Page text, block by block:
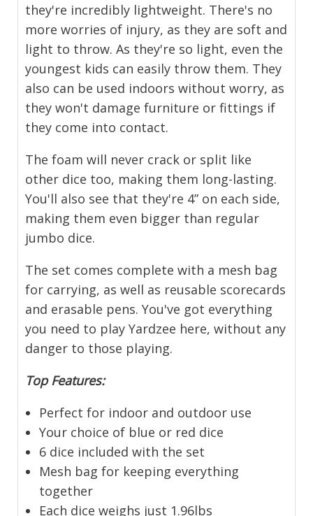
they're incredibly lightweight. There's no
more worries of injury, as they are soft and
light to throw. As they're so light, even the
youngest kids can easily throw them. They
also can be used indoors without worry, as
they won't damage furniture or fittings if
they come into contact.
The foam will never crack or split like
other dice too, making them long-lasting.
You'll also see that they're 4” on each side,
making them even bigger than regular
jumbo dice.
The set comes complete with a mesh bag
for carrying, as well as reusable scorecards
and erasable pens. You've got everything
you need to play Yardzee here, without any
danger to those playing.
Top Features:
Perfect for indoor and outdoor use
Your choice of blue or red dice
6 dice included with the set
Mesh bag for keeping everything
together
Each dice weighs just 1.96lbs